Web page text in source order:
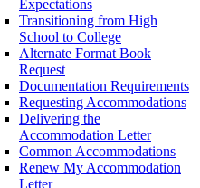
Expectations
Transitioning from High
School to College
Alternate Format Book
Request
Documentation Requirements
Requesting Accommodations
Delivering the
Accommodation Letter
Common Accommodations
Renew My Accommodation
Letter